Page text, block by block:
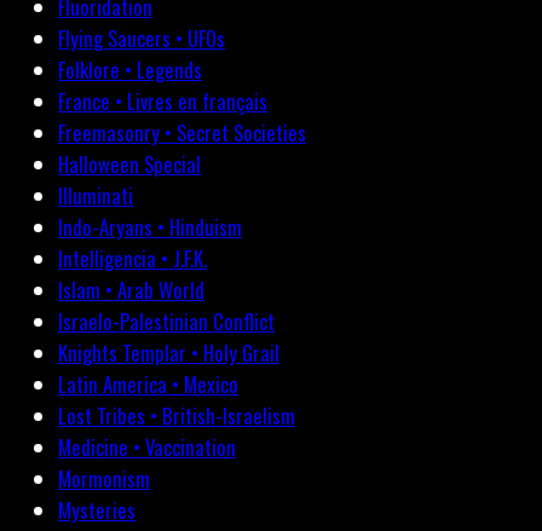
Fluoridation
Flying Saucers • UFOs
Folklore • Legends
France • Livres en français
Freemasonry • Secret Societies
Halloween Special
Illuminati
Indo-Aryans • Hinduism
Intelligencia • J.F.K.
Islam • Arab World
Israelo-Palestinian Conflict
Knights Templar • Holy Grail
Latin America • Mexico
Lost Tribes • British-Israelism
Medicine • Vaccination
Mormonism
Mysteries